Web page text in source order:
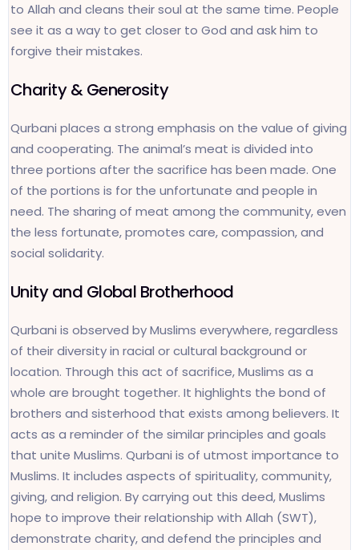
to Allah and cleans their soul at the same time. People
see it as a way to get closer to God and ask him to
forgive their mistakes.
Charity & Generosity
Qurbani places a strong emphasis on the value of giving
and cooperating. The animal’s meat is divided into
three portions after the sacrifice has been made. One
of the portions is for the unfortunate and people in
need. The sharing of meat among the community, even
the less fortunate, promotes care, compassion, and
social solidarity.
Unity and Global Brotherhood
Qurbani is observed by Muslims everywhere, regardless
of their diversity in racial or cultural background or
location. Through this act of sacrifice, Muslims as a
whole are brought together. It highlights the bond of
brothers and sisterhood that exists among believers. It
acts as a reminder of the similar principles and goals
that unite Muslims. Qurbani is of utmost importance to
Muslims. It includes aspects of spirituality, community,
giving, and religion. By carrying out this deed, Muslims
hope to improve their relationship with Allah (SWT),
demonstrate charity, and defend the principles and